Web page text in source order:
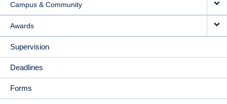
Campus & Community
Awards
Supervision
Deadlines
Forms